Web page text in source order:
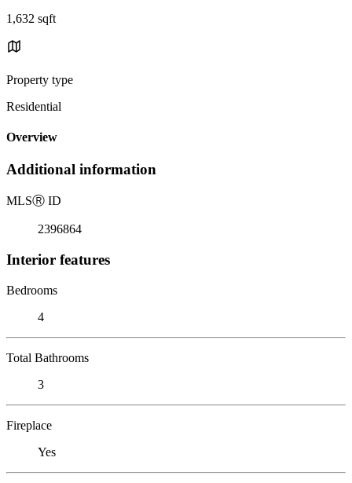
1,632 sqft
Property type
Residential
Overview
Additional information
MLSⓇ ID
2396864
Interior features
Bedrooms
4
Total Bathrooms
3
Fireplace
Yes